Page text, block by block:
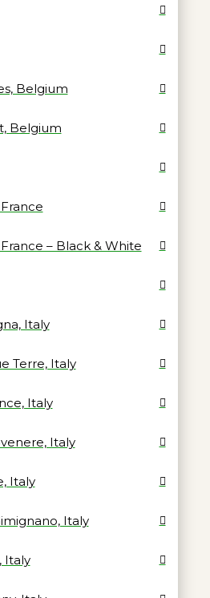
Belgium
Belgium
France – Black & White
Italy
Terre, Italy
Italy
Italy
Italy
Italy
Italy